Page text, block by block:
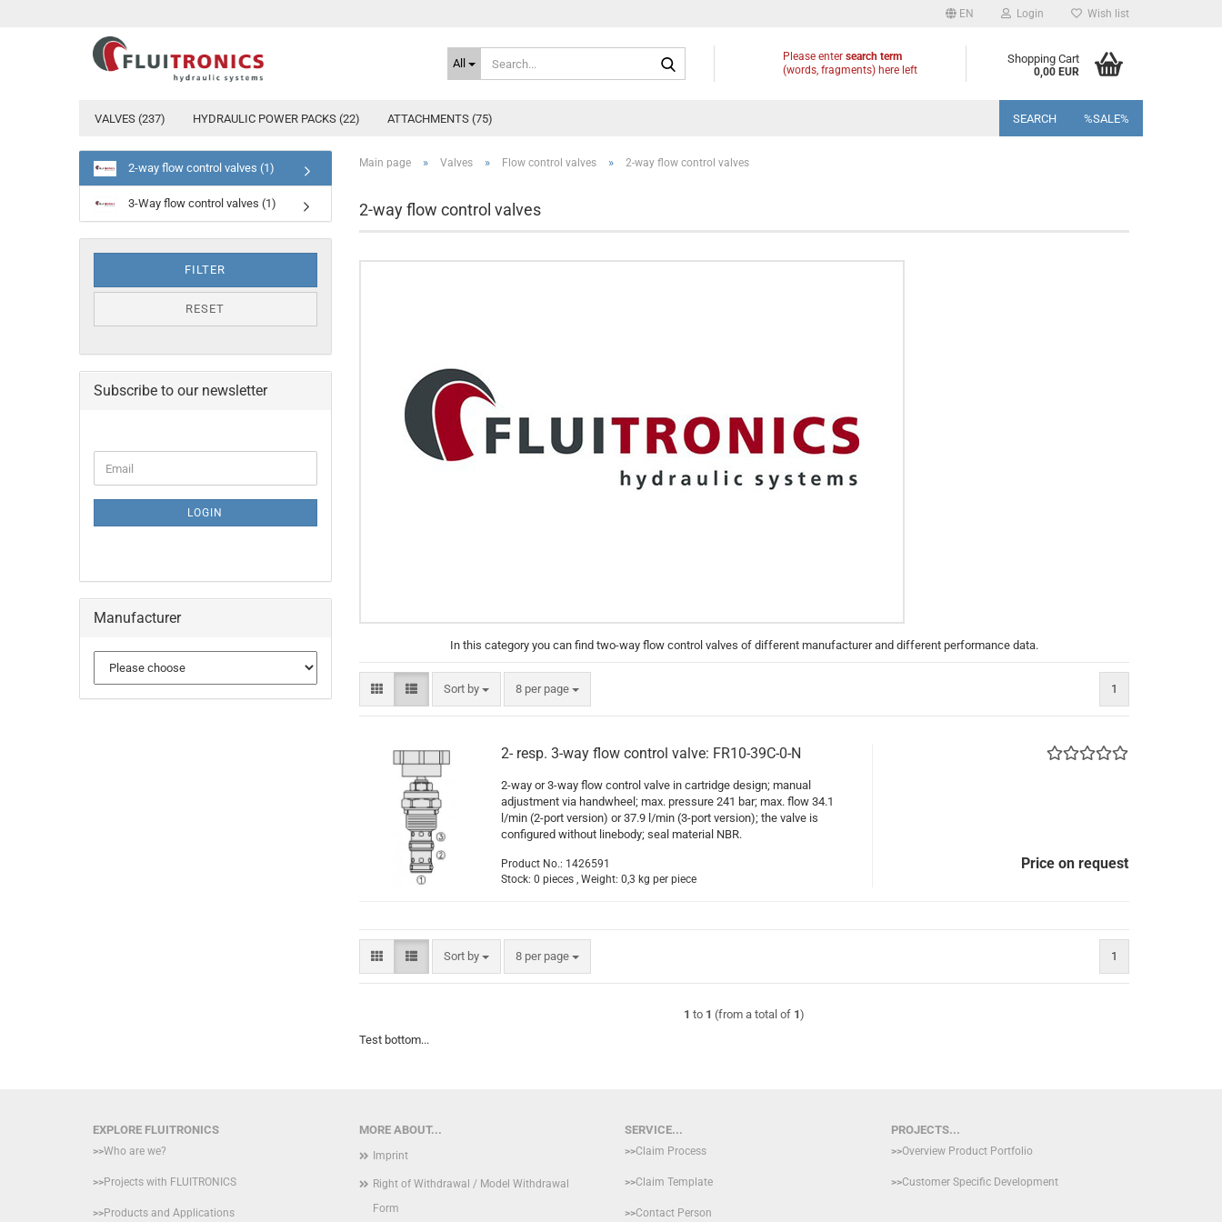
EN Login Wish list
All Please enter search term
(words, fragments) here left
Shopping Cart
0,00 EUR
VALVES (237) HYDRAULIC POWER PACKS (22) ATTACHMENTS (75) SEARCH %SALE%
Main page » Valves » Flow control valves » 2-way flow control valves
2-way flow control valves
In this category you can find two-way flow control valves of different manufacturer and different performance data.
Sort by
Sort by 8 per page
per page 1
2- resp. 3-way flow control valve: FR10-39C-0-N
2-way or 3-way flow control valve in cartridge design; manual
adjustment via handwheel; max. pressure 241 bar; max. flow 34.1
l/min (2-port version) or 37.9 l/min (3-port version); the valve is
configured without linebody; seal material NBR.
Product No.: 1426591
Stock: 0 pieces , Weight: 0,3 kg per piece
Price on request
Sort by
Sort by 8 per page
per page 1
1 to 1 (from a total of 1)
Test bottom...
2-way flow control valves (1)
3-Way flow control valves (1)
FILTER
RESET
Subscribe to our newsletter
TO
PAGE
Email
LOGIN
Manufacturer
MORE ABOUT...
Imprint
Right of Withdrawal / Model Withdrawal
Form
SERVICE...
>>Claim Process
>>Claim Template
>>Contact Person
PROJECTS...
>>Overview Product Portfolio
>>Customer Specific Development
EXPLORE FLUITRONICS
>>Who are we?
>>Projects with FLUITRONICS
>>Products and Applications